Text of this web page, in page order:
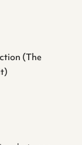
(The